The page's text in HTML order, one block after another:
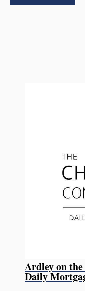
Ardley on
Daily